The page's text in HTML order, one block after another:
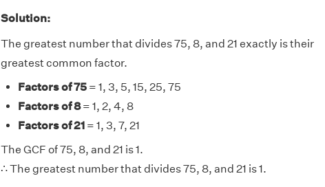
Solution:
The greatest number that divides 75, 8, and 21 exactly is their
greatest common factor.
Factors of 75= 1, 3, 5, 15, 25, 75
Factors of 8= 1, 2, 4, 8
Factors of 21= 1, 3, 7, 21
The GCF of 75, 8, and 21 is 1.
∴ The greatest number that divides 75, 8, and 21 is 1.